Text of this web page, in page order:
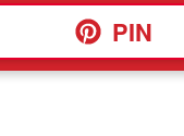
PIN